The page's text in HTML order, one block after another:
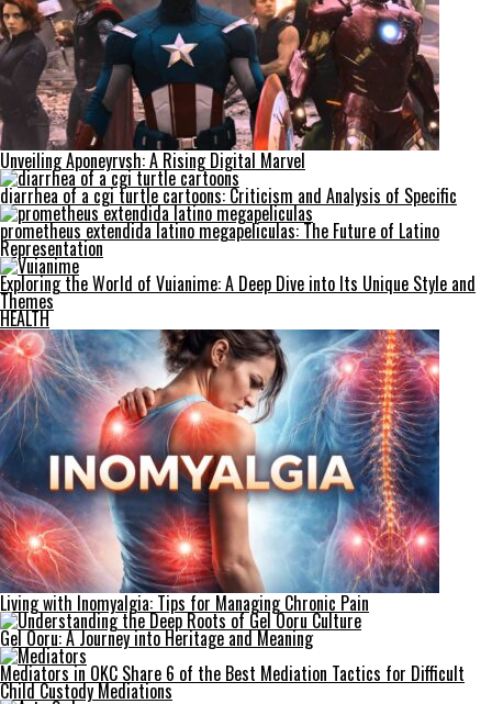
Unveiling Aponeyrvsh: A Rising Digital Marvel
diarrhea of a cgi turtle cartoons: Criticism and Analysis of Specific
prometheus extendida latino megapeliculas: The Future of Latino
Representation
Exploring the World of Vuianime: A Deep Dive into Its Unique Style and
Themes
HEALTH
Living with Inomyalgia: Tips for Managing Chronic Pain
Gel Ooru: A Journey into Heritage and Meaning
Mediators in OKC Share 6 of the Best Mediation Tactics for Difficult
Child Custody Mediations